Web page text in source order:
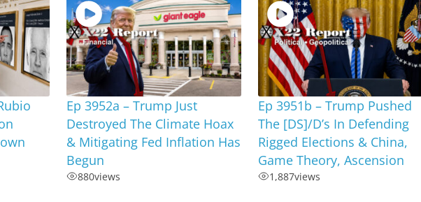
Ep 3952a – Trump Just
Destroyed The Climate Hoax
& Mitigating Fed Inflation Has
Begun
880views
Ep 3951b – Trump Pushed
The [DS]/D’s In Defending
Rigged Elections & China,
Game Theory, Ascension
1,887views